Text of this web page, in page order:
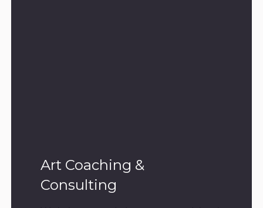
Art Coaching &
Consulting